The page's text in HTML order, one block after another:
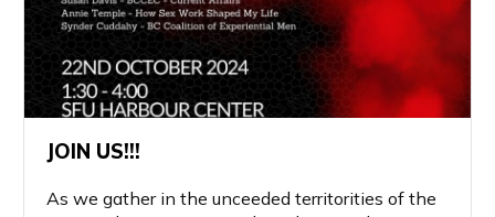
JOIN US!!!
As we gather in the unceeded territorities of the